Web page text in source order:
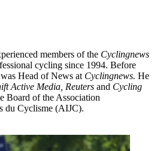
members of the Cyclingnews
cycling since 1994. Before
Head of News at Cyclingnews. He
Active Media, Reuters and Cycling
Board of the Association
du Cyclisme (AIJC).